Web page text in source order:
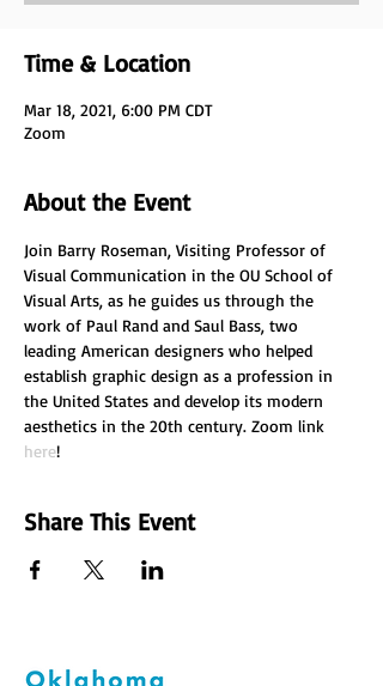
Time & Location
Mar 18, 2021, 6:00 PM CDT
Zoom
About the Event
Join Barry Roseman, Visiting Professor of
Visual Communication in the OU School of
Visual Arts, as he guides us through the
work of Paul Rand and Saul Bass, two
leading American designers who helped
establish graphic design as a profession in
the United States and develop its modern
aesthetics in the 20th century. Zoom link
here!
Share This Event